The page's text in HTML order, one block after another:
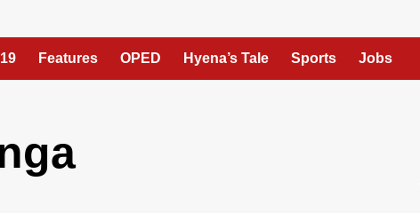
Features OPED Hyena’s Tale Sports Jobs